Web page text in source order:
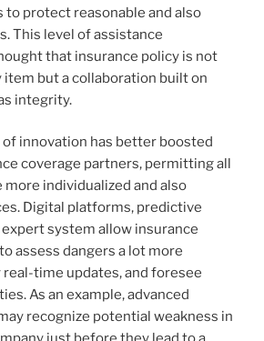
protect reasonable and also
This level of assistance
that insurance policy is not
item but a collaboration built on
integrity.
innovation has better boosted
coverage partners, permitting all
individualized and also
Digital platforms, predictive
expert system allow insurance
assess dangers a lot more
time updates, and foresee
As an example, advanced
recognize potential weakness in